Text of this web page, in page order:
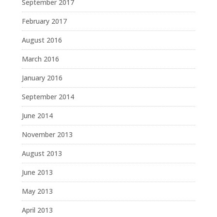
September 2017
February 2017
August 2016
March 2016
January 2016
September 2014
June 2014
November 2013
August 2013
June 2013
May 2013
April 2013